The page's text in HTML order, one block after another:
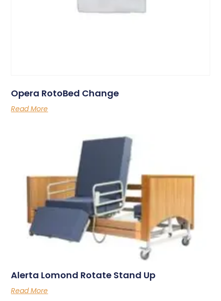
Opera RotoBed Change
Read More
Alerta Lomond Rotate Stand Up
Read More